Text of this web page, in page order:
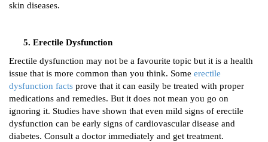
skin diseases.
Erectile Dysfunction
Erectile dysfunction may not be a favourite topic but it is a health
issue that is more common than you think. Some erectile
dysfunction facts prove that it can easily be treated with proper
medications and remedies. But it does not mean you go on
ignoring it. Studies have shown that even mild signs of erectile
dysfunction can be early signs of cardiovascular disease and
diabetes. Consult a doctor immediately and get treatment.